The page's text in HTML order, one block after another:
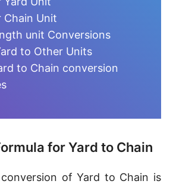
Chain Unit
unit Conversions
to Other Units
to Chain conversion
for Yard to Chain
of Yard to Chain is